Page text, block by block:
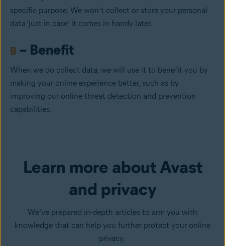
specific purpose. We won’t collect or store your personal
data ‘just in case’ it comes in handy later.
B – Benefit
When we do collect data, we will use it to benefit you by
making your online experience better, such as by
improving our online threat detection and prevention
capabilities.
Learn more about Avast
and privacy
We’ve prepared in-depth articles to arm you with
knowledge that can help you further protect your online
privacy.